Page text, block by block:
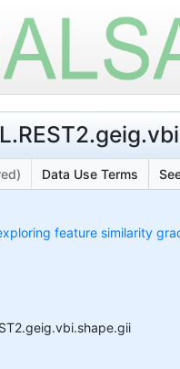
Data Use Terms
feature similarity